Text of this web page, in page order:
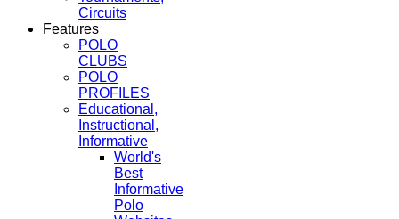
Circuits
Features
POLO
CLUBS
POLO
PROFILES
Educational,
Instructional,
Informative
World's
Best
Informative
Polo